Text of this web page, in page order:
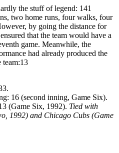
the stuff of legend: 141
two home runs, four walks, four
by going the distance for
that the team would have a
game. Meanwhile, the
had already produced the
13
16 (second inning, Game Six).
(Game Six, 1992). Tied with
1992) and Chicago Cubs (Game